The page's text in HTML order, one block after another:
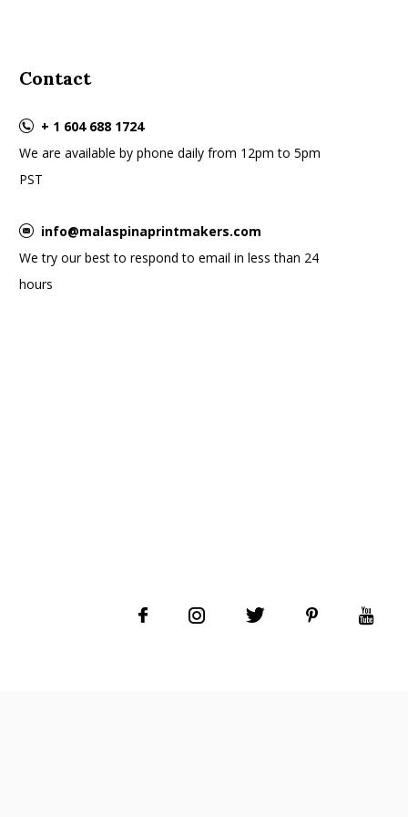
Contact
+ 1 604 688 1724
We are available by phone daily from 12pm to 5pm
PST
info@malaspinaprintmakers.com
We try our best to respond to email in less than 24
hours